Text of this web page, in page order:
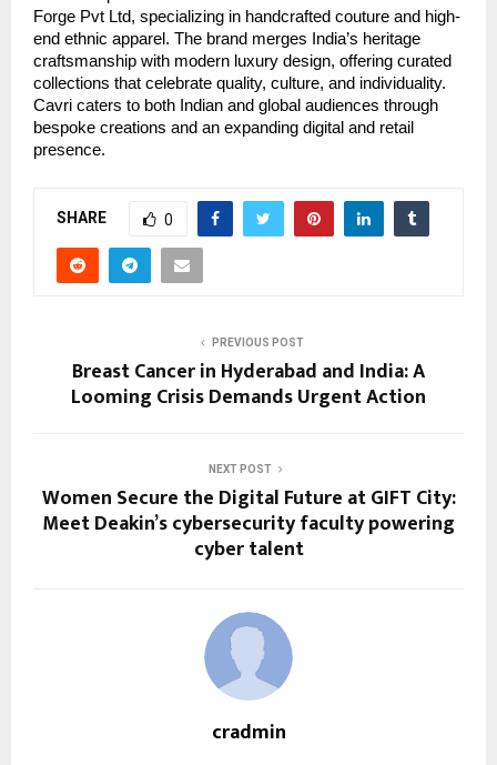
Forge Pvt Ltd, specializing in handcrafted couture and high-
end ethnic apparel. The brand merges India’s heritage
craftsmanship with modern luxury design, offering curated
collections that celebrate quality, culture, and individuality.
Cavri caters to both Indian and global audiences through
bespoke creations and an expanding digital and retail
presence.
SHARE 0
PREVIOUS POST
Breast Cancer in Hyderabad and India: A
Looming Crisis Demands Urgent Action
NEXT POST
Women Secure the Digital Future at GIFT City:
Meet Deakin’s cybersecurity faculty powering
cyber talent
cradmin